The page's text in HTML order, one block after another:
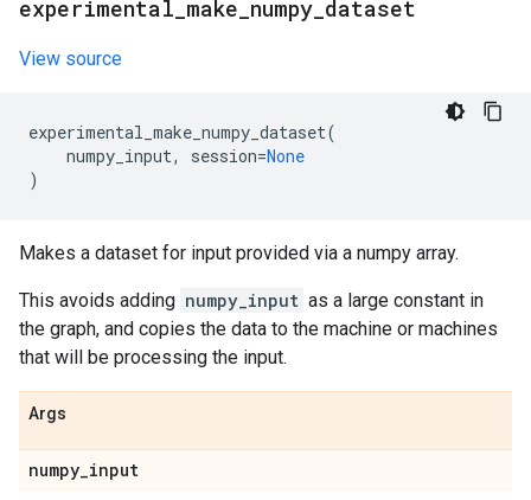
experimental make numpy dataset
View source
experimental_make_numpy_dataset(
numpy_input, session=None
)
Makes a dataset for input provided via a numpy array.
This avoids adding numpy_input as a large constant in
the graph, and copies the data to the machine or machines
that will be processing the input.
Args
numpy_input